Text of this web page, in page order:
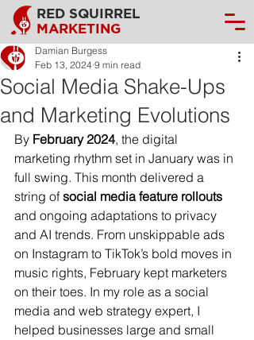
RED SQUIRREL
MARKETING
Social Media Shake-Ups
and Marketing Evolutions
Damian Burgess
Feb 13, 2024 9 min read
By February 2024, the digital
marketing rhythm set in January was in
full swing. This month delivered a
string of social media feature rollouts
and ongoing adaptations to privacy
and AI trends. From unskippable ads
on Instagram to TikTok’s bold moves in
music rights, February kept marketers
on their toes. In my role as a social
media and web strategy expert, I
helped businesses large and small